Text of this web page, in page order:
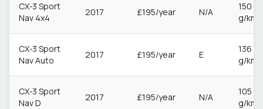
CX-3 Sport
Nav 4x4
2017 £195/year N/A
150
g/km
CX-3 Sport
Nav Auto
2017 £195/year E
136
g/km
CX-3 Sport
Nav D
2017 £195/year N/A
105
g/km